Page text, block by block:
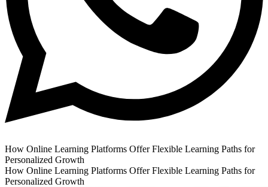
How Online Learning Platforms Offer Flexible Learning Paths for
Personalized Growth
How Online Learning Platforms Offer Flexible Learning Paths for
Personalized Growth